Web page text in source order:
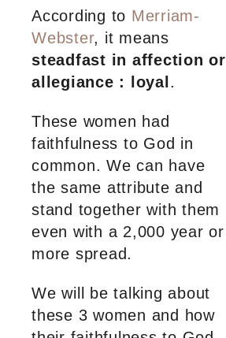
According to Merriam-
Webster, it means
steadfast in affection or
allegiance : loyal .
These women had
faithfulness to God in
common. We can have
the same attribute and
stand together with them
even with a 2,000 year or
more spread.
We will be talking about
these 3 women and how